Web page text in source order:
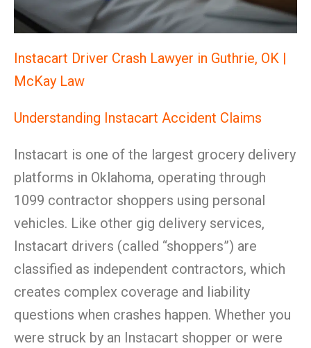
Instacart Driver Crash Lawyer in Guthrie, OK |
McKay Law
Understanding Instacart Accident Claims
Instacart is one of the largest grocery delivery
platforms in Oklahoma, operating through
1099 contractor shoppers using personal
vehicles. Like other gig delivery services,
Instacart drivers (called “shoppers”) are
classified as independent contractors, which
creates complex coverage and liability
questions when crashes happen. Whether you
were struck by an Instacart shopper or were